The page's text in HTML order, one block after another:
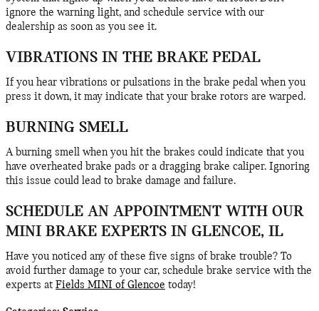
ignore the warning light, and schedule service with our
dealership as soon as you see it.
VIBRATIONS IN THE BRAKE PEDAL
If you hear vibrations or pulsations in the brake pedal when you
press it down, it may indicate that your brake rotors are warped.
BURNING SMELL
A burning smell when you hit the brakes could indicate that you
have overheated brake pads or a dragging brake caliper. Ignoring
this issue could lead to brake damage and failure.
SCHEDULE AN APPOINTMENT WITH OUR
MINI BRAKE EXPERTS IN GLENCOE, IL
Have you noticed any of these five signs of brake trouble? To
avoid further damage to your car, schedule brake service with the
experts at Fields MINI of Glencoe today!